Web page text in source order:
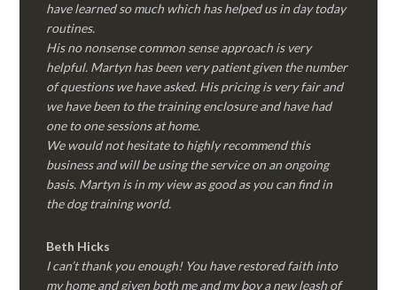
have learned so much which has helped us in day today
routines.
His no nonsense common sense approach is very
helpful. Martyn has been very patient given the number
of questions we have asked. His pricing is very fair and
we have been to the training enclosure and have had
one to one sessions at home.
We would not hesitate to highly recommend this
business and will be using the service on an ongoing
basis. Martyn is in my view as good as you can find in
the dog training world.
Beth Hicks
I can’t thank you enough! You have restored faith into
my home and given both me and my boy a new leash of